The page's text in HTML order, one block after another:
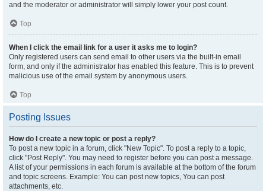
and the moderator or administrator will simply lower your post count.
Top
When I click the email link for a user it asks me to login?
Only registered users can send email to other users via the built-in email
form, and only if the administrator has enabled this feature. This is to prevent
malicious use of the email system by anonymous users.
Top
Posting Issues
How do I create a new topic or post a reply?
To post a new topic in a forum, click "New Topic". To post a reply to a topic,
click "Post Reply". You may need to register before you can post a message.
A list of your permissions in each forum is available at the bottom of the forum
and topic screens. Example: You can post new topics, You can post
attachments, etc.